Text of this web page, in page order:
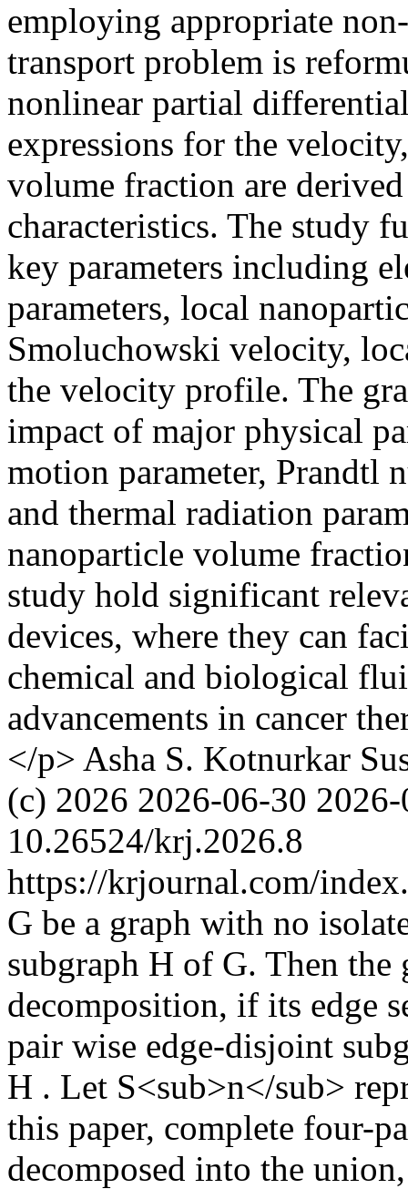
employing appropriate
transport problem is
nonlinear partial
expressions for the
volume fraction are
characteristics. The study
key parameters including
parameters, local
Smoluchowski velocity,
the velocity profile. The
impact of major physical
motion parameter, Prandtl
and thermal radiation
nanoparticle volume
study hold significant
devices, where they can
chemical and biological
advancements in cancer
</p> Asha S. Kotnurkar
(c) 2026 2026-06-30
10.26524/krj.2026.8
https://krjournal.com/
G be a graph with no
subgraph H of G. Then the
decomposition, if its edge
pair wise edge-disjoint
H . Let S<sub>n</sub>
this paper, complete four-
decomposed into the